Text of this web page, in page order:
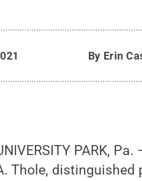
By Erin
PARK,
Thole, distinguished